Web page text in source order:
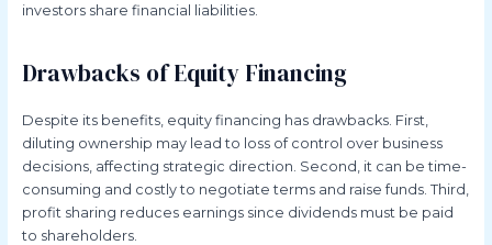
investors share financial liabilities.
Drawbacks of Equity Financing
Despite its benefits, equity financing has drawbacks. First,
diluting ownership may lead to loss of control over business
decisions, affecting strategic direction. Second, it can be time-
consuming and costly to negotiate terms and raise funds. Third,
profit sharing reduces earnings since dividends must be paid
to shareholders.